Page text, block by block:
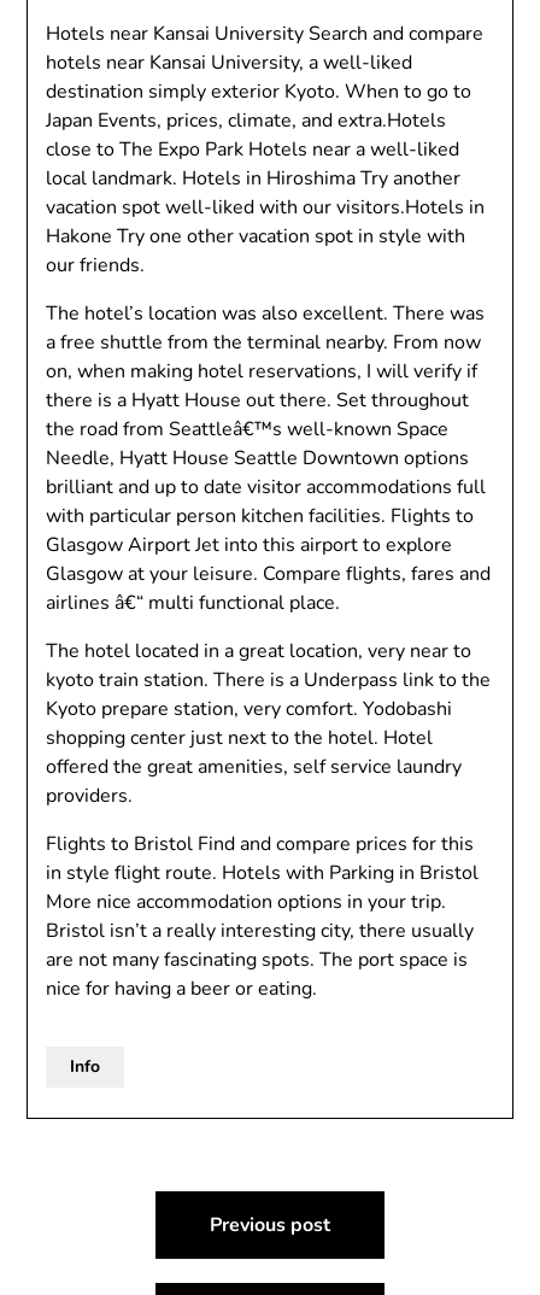
Hotels near Kansai University Search and compare
hotels near Kansai University, a well-liked
destination simply exterior Kyoto. When to go to
Japan Events, prices, climate, and extra.Hotels
close to The Expo Park Hotels near a well-liked
local landmark. Hotels in Hiroshima Try another
vacation spot well-liked with our visitors.Hotels in
Hakone Try one other vacation spot in style with
our friends.
The hotel’s location was also excellent. There was
a free shuttle from the terminal nearby. From now
on, when making hotel reservations, I will verify if
there is a Hyatt House out there. Set throughout
the road from Seattleâ€™s well-known Space
Needle, Hyatt House Seattle Downtown options
brilliant and up to date visitor accommodations full
with particular person kitchen facilities. Flights to
Glasgow Airport Jet into this airport to explore
Glasgow at your leisure. Compare flights, fares and
airlines â€“ multi functional place.
The hotel located in a great location, very near to
kyoto train station. There is a Underpass link to the
Kyoto prepare station, very comfort. Yodobashi
shopping center just next to the hotel. Hotel
offered the great amenities, self service laundry
providers.
Flights to Bristol Find and compare prices for this
in style flight route. Hotels with Parking in Bristol
More nice accommodation options in your trip.
Bristol isn’t a really interesting city, there usually
are not many fascinating spots. The port space is
nice for having a beer or eating.
Info
navigation
Previous post